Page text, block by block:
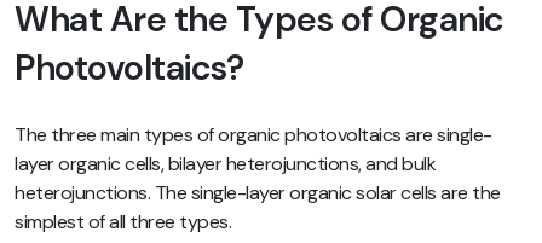
What Are the Types of Organic
Photovoltaics?
The three main types of organic photovoltaics are single-
layer organic cells, bilayer heterojunctions, and bulk
heterojunctions. The single-layer organic solar cells are the
simplest of all three types.